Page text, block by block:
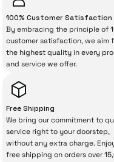
The quality of
your purchase
a lot of extra
from İrismo
backed by the
With our above-
your
Out of Stock
100% Customer Satisfaction
By embracing the principle of
customer satisfaction, we aim
the highest quality in every
and service we offer.
Free Shipping
We bring our commitment to
service right to your doorstep,
without any extra charge.
free shipping on orders over